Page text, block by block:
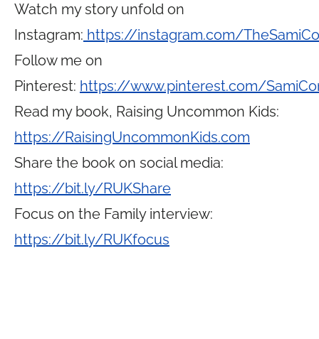
Watch my story unfold on
Instagram: https://instagram.com/
Follow me on
Pinterest: https://www.pinterest.com/
Read my book, Raising Uncommon Kids:
https://RaisingUncommonKids.com
Share the book on social media:
https://bit.ly/RUKShare
Focus on the Family interview:
https://bit.ly/RUKfocus